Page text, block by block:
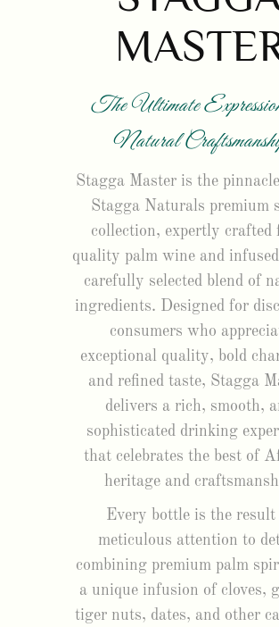
The Ultimate
Natural
Stagga Master is the
Stagga Naturals premium
collection, expertly crafted
quality palm wine and
carefully selected blend of
ingredients. Designed for
consumers who
exceptional quality, bold
and refined taste, Stagga
delivers a rich, smooth,
sophisticated drinking
that celebrates the best of
heritage and
Every bottle is the result
meticulous attention to
combining premium palm
a unique infusion of cloves,
tiger nuts, dates, and other